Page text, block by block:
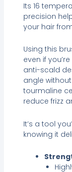
Its 16
precision
your hair
Using this
even if
anti-scald
angle
tourmaline
reduce frizz
It’s a tool
knowing it